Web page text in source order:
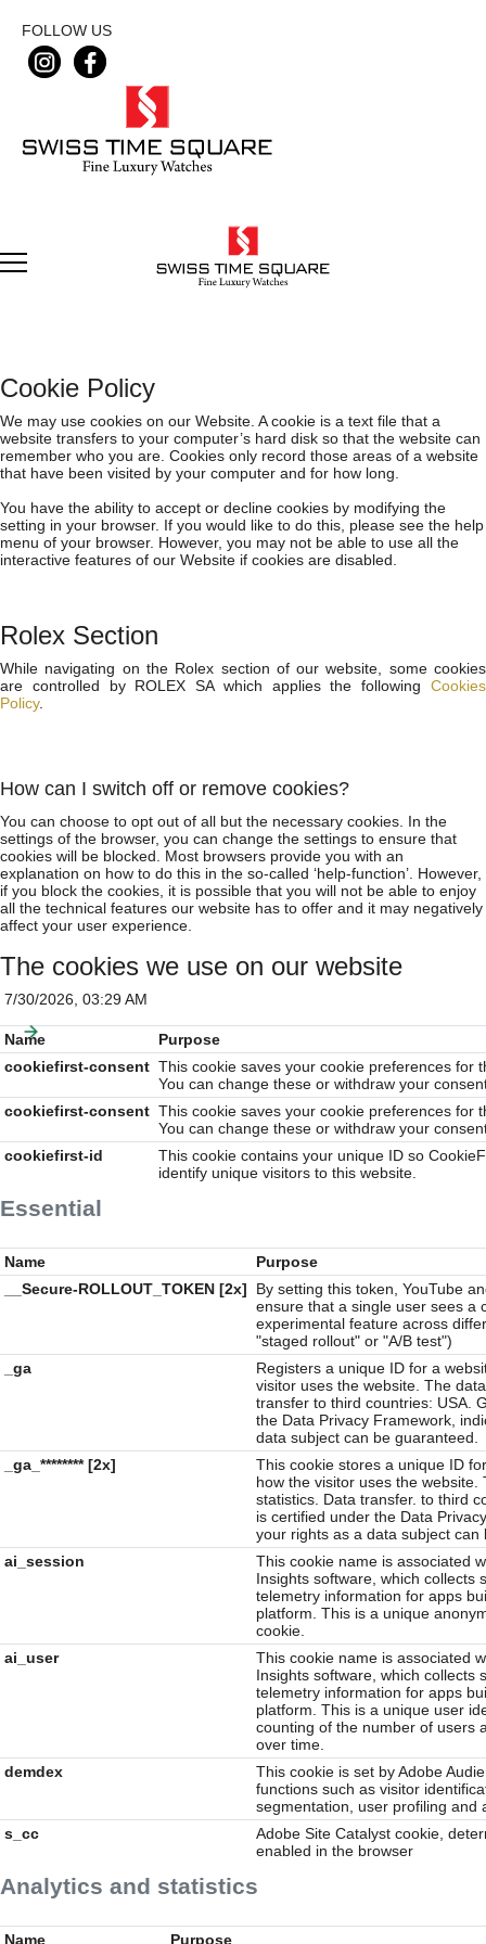
FOLLOW US
Cookie Policy
We may use cookies on our Website. A cookie is a text file that a
website transfers to your computer’s hard disk so that the website can
remember who you are. Cookies only record those areas of a website
that have been visited by your computer and for how long.
You have the ability to accept or decline cookies by modifying the
setting in your browser. If you would like to do this, please see the help
menu of your browser. However, you may not be able to use all the
interactive features of our Website if cookies are disabled.
Rolex Section
While navigating on the Rolex section of our website, some cookies
are controlled by ROLEX SA which applies the following Cookies
Policy.
How can I switch off or remove cookies?
You can choose to opt out of all but the necessary cookies. In the
settings of the browser, you can change the settings to ensure that
cookies will be blocked. Most browsers provide you with an
explanation on how to do this in the so-called ‘help-function’. However,
if you block the cookies, it is possible that you will not be able to enjoy
all the technical features our website has to offer and it may negatively
affect your user experience.
The cookies we use on our website
7/30/2026, 03:29 AM
Essential
Name
Purpose
cookiefirst-consent This cookie saves your cookie preferences for
You can change these or withdraw your
cookiefirst-consent This cookie saves your cookie preferences for
You can change these or withdraw your
cookiefirst-id
This cookie contains your unique ID so
identify unique visitors to this website.
Analytics and statistics
Name
Purpose
__Secure-ROLLOUT_TOKEN [2x]
By setting this token, YouTube
ensure that a single user sees a
experimental feature across
"staged rollout" or "A/B test")
_ga
Registers a unique ID for a
visitor uses the website. The
transfer to third countries: USA.
the Data Privacy Framework,
data subject can be guaranteed.
_ga_******** [2x]
This cookie stores a unique ID
how the visitor uses the website.
statistics. Data transfer. to third
is certified under the Data
your rights as a data subject can
ai_session
This cookie name is associated
Insights software, which collects
telemetry information for apps
platform. This is a unique
cookie.
ai_user
This cookie name is associated
Insights software, which collects
telemetry information for apps
platform. This is a unique user
counting of the number of users
over time.
demdex
This cookie is set by Adobe
functions such as visitor
segmentation, user profiling and
s_cc
Adobe Site Catalyst cookie,
enabled in the browser
Name Purpose